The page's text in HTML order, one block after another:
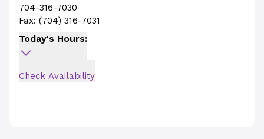
704-316-7030
Fax: (704) 316-7031
Today's Hours:
Check Availability